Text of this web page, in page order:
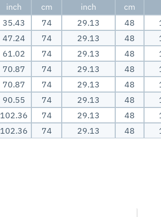
inch cm inch
cm
35.43 74 29.13 48
47.24 74 29.13 48
61.02 74 29.13 48
70.87 74 29.13 48
70.87 74 29.13 48
90.55 74 29.13 48
102.36 74 29.13 48
102.36 74 29.13 48